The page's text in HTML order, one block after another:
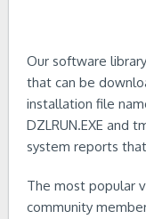
Our software
that can be
installation file
DZLRUN.EXE and
system reports
The most popular
community